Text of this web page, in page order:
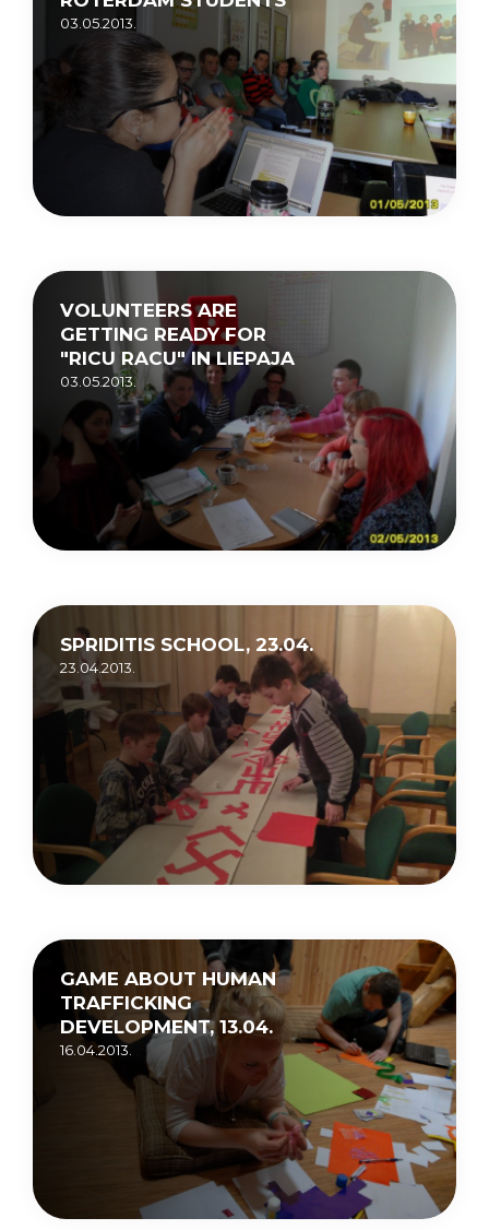
03.05.2013.
VOLUNTEERS ARE
GETTING READY FOR
"RICU RACU" IN LIEPAJA
03.05.2013.
SPRIDITIS SCHOOL, 23.04.
23.04.2013.
GAME ABOUT HUMAN
TRAFFICKING
DEVELOPMENT, 13.04.
16.04.2013.